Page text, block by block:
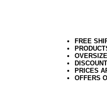
FREE
PRICES
OFFERS